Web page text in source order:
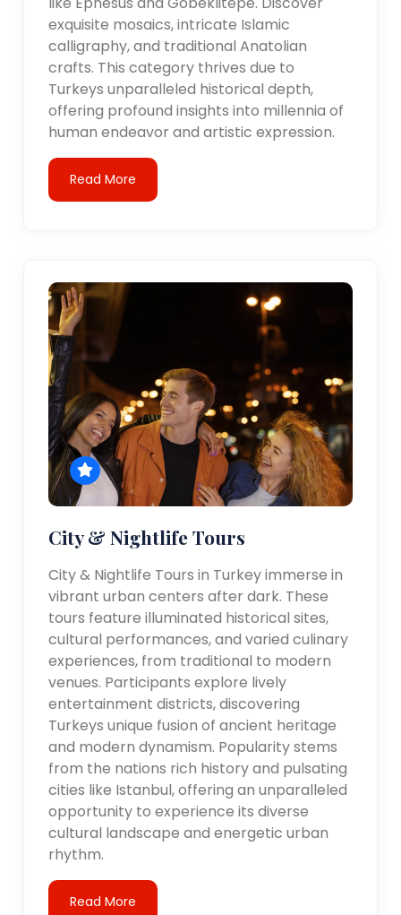
exquisite mosaics, intricate Islamic
calligraphy, and traditional Anatolian
crafts. This category thrives due to
Turkeys unparalleled historical depth,
offering profound insights into millennia of
human endeavor and artistic expression.
Read More
City & Nightlife Tours
City & Nightlife Tours in Turkey immerse in
vibrant urban centers after dark. These
tours feature illuminated historical sites,
cultural performances, and varied culinary
experiences, from traditional to modern
venues. Participants explore lively
entertainment districts, discovering
Turkeys unique fusion of ancient heritage
and modern dynamism. Popularity stems
from the nations rich history and pulsating
cities like Istanbul, offering an unparalleled
opportunity to experience its diverse
cultural landscape and energetic urban
rhythm.
Read More